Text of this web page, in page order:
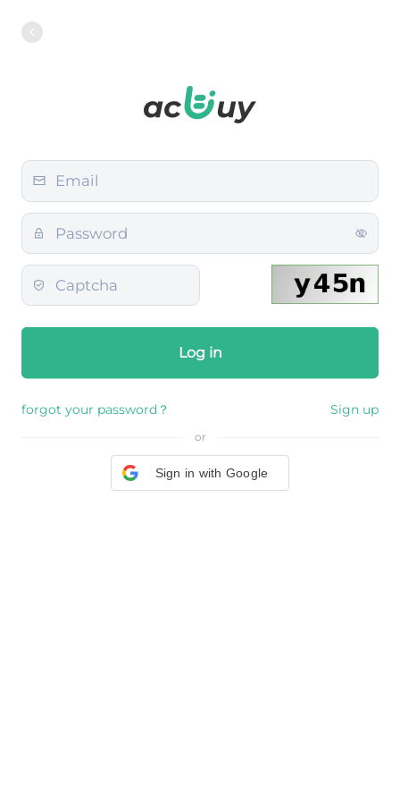
Log in
forgot your password？ Sign up
or
Sign in with Google